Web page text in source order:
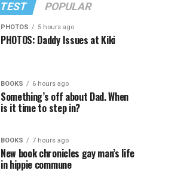
POPULAR
PHOTOS 5 hours ago
PHOTOS: Daddy Issues at Kiki
BOOKS 6 hours ago
Something’s off about Dad. When
is it time to step in?
BOOKS 7 hours ago
New book chronicles gay man’s life
in hippie commune